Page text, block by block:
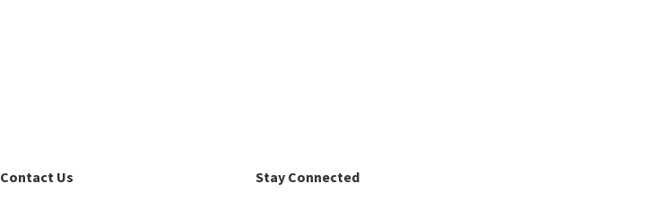
Contact Us Stay Connected